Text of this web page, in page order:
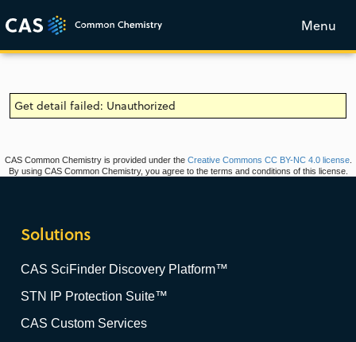
Menu
Get detail failed: Unauthorized
CAS Common Chemistry is provided under the Creative Commons CC BY-NC 4.0 license.
By using CAS Common Chemistry, you agree to the terms and conditions of this license.
Solutions
CAS SciFinder Discovery Platform™
STN IP Protection Suite™
CAS Custom Services